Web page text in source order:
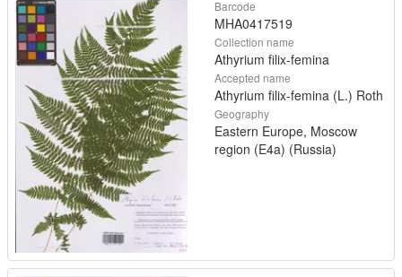
Barcode
MHA0417519
Collection name
Athyrium filix-femina
Accepted name
Athyrium filix-femina (L.) Roth
Geography
Eastern Europe, Moscow
region (E4a) (Russia)